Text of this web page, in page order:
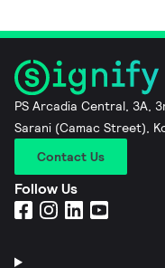
PS Arcadia Central, 3A,
Sarani (Camac Street),
Contact Us
Follow Us